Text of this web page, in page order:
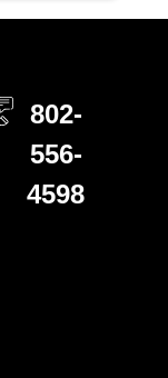
802-
556-
4598